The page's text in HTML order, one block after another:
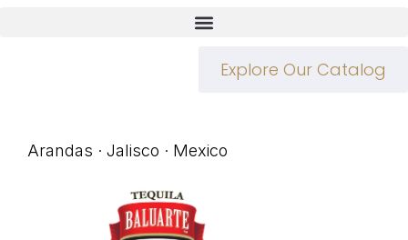
Explore Our Catalog
Arandas · Jalisco · Mexico